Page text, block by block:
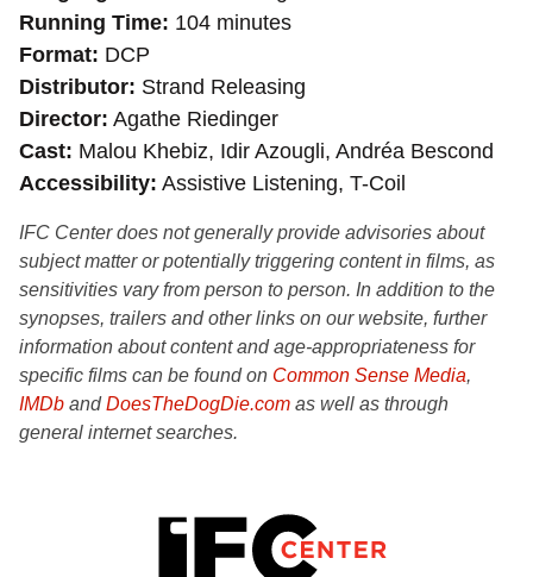
Running Time 104 minutes
Format DCP
Distributor Strand Releasing
Director Agathe Riedinger
Cast Malou Khebiz, Idir Azougli, Andréa Bescond
Accessibility Assistive Listening, T-Coil
IFC Center does not generally provide advisories about
subject matter or potentially triggering content in films, as
sensitivities vary from person to person. In addition to the
synopses, trailers and other links on our website, further
information about content and age-appropriateness for
specific films can be found on Common Sense Media,
IMDb andDoesTheDogDie.com as well as through
general internet searches.